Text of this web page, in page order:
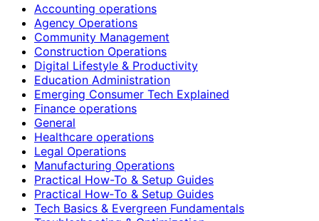
Accounting operations
Agency Operations
Community Management
Construction Operations
Digital Lifestyle & Productivity
Education Administration
Emerging Consumer Tech Explained
Finance operations
General
Healthcare operations
Legal Operations
Manufacturing Operations
Practical How-To & Setup Guides
Practical How‑To & Setup Guides
Tech Basics & Evergreen Fundamentals